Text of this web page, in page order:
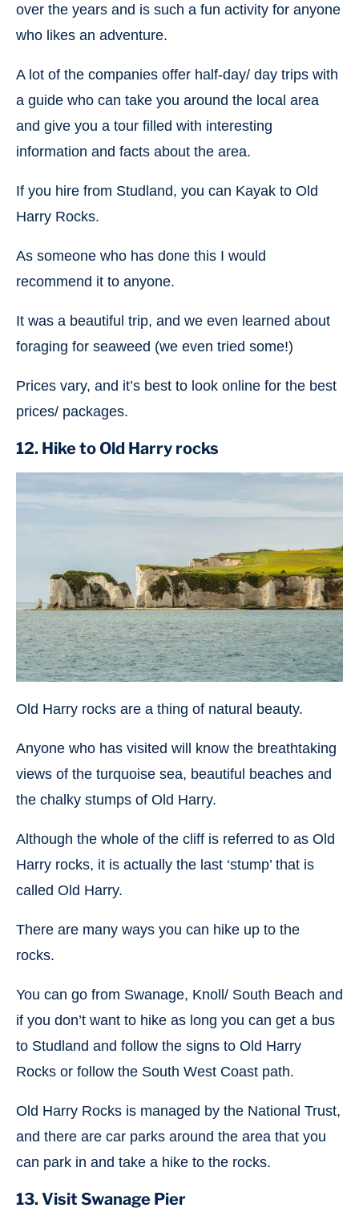
over the years and is such a fun activity for anyone
who likes an adventure.
A lot of the companies offer half-day/ day trips with
a guide who can take you around the local area
and give you a tour filled with interesting
information and facts about the area.
If you hire from Studland, you can Kayak to Old
Harry Rocks.
As someone who has done this I would
recommend it to anyone.
It was a beautiful trip, and we even learned about
foraging for seaweed (we even tried some!)
Prices vary, and it’s best to look online for the best
prices/ packages.
12. Hike to Old Harry rocks
Old Harry rocks are a thing of natural beauty.
Anyone who has visited will know the breathtaking
views of the turquoise sea, beautiful beaches and
the chalky stumps of Old Harry.
Although the whole of the cliff is referred to as Old
Harry rocks, it is actually the last ‘stump’ that is
called Old Harry.
There are many ways you can hike up to the
rocks.
You can go from Swanage, Knoll/ South Beach and
if you don’t want to hike as long you can get a bus
to Studland and follow the signs to Old Harry
Rocks or follow the South West Coast path.
Old Harry Rocks is managed by the National Trust,
and there are car parks around the area that you
can park in and take a hike to the rocks.
13. Visit Swanage Pier